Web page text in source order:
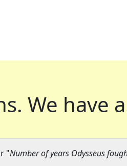
We have
"Number of years Odysseus